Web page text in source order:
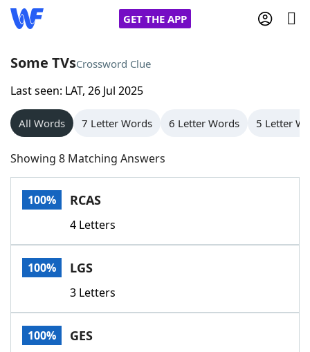
GET THE APP
Home
Words With Friends
NYT Crossplay Cheat
Scrabble
Today's NYT GamesHints & Answers
Word GamesHelpers
Word List
Some TVsCrossword Clue
Last seen: LAT, 26 Jul 2025
All Words 7 Letter Words 6 Letter Words 5 Letter
Showing 8 Matching Answers
100% RCAS
4 Letters
100% LGS
3 Letters
100% GES